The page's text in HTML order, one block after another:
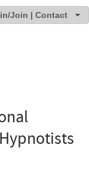
Join | Contact